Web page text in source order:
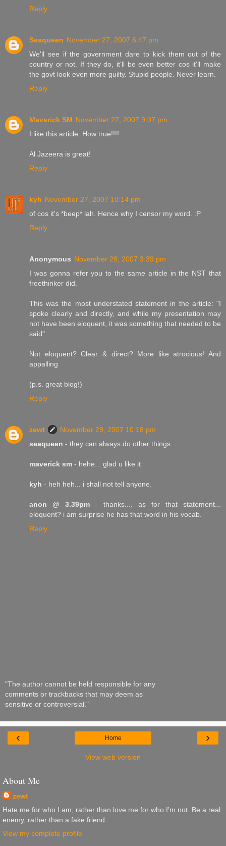
Reply
Seaqueen November 27, 2007 6:47 pm
We'll see if the government dare to kick them out of the
country or not. If they do, it'll be even better cos it'll make
the govt look even more guilty. Stupid people. Never learn.
Reply
Maverick SM November 27, 2007 9:07 pm
I like this article. How true!!!!
Al Jazeera is great!
Reply
kyh November 27, 2007 10:14 pm
of cos it's *beep* lah. Hence why I censor my word. :P
Reply
Anonymous November 28, 2007 3:39 pm
I was gonna refer you to the same article in the NST that
freethinker did.
This was the most understated statement in the article: "I
spoke clearly and directly, and while my presentation may
not have been eloquent, it was something that needed to be
said"
Not eloquent? Clear & direct? More like atrocious! And
appalling
(p.s. great blog!)
Reply
zewt
November 29, 2007 10:18 pm
seaqueen - they can always do other things...
maverick sm - hehe... glad u like it.
kyh - heh heh... i shall not tell anyone.
anon @ 3.39pm - thanks.... as for that statement...
eloquent? i am surprise he has that word in his vocab.
Reply
"The author cannot be held responsible for any
comments or trackbacks that may deem as
sensitive or controversial."
‹ ›
Home
View web version
About Me
zewt
Hate me for who I am, rather than love me for who I'm not. Be a real
enemy, rather than a fake friend.
View my complete profile